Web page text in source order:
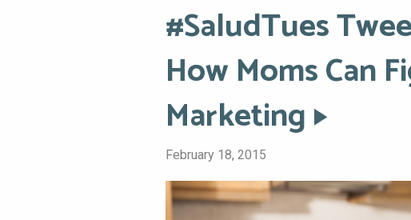
#SaludTues
How Moms Can
Marketing
February 18, 2015